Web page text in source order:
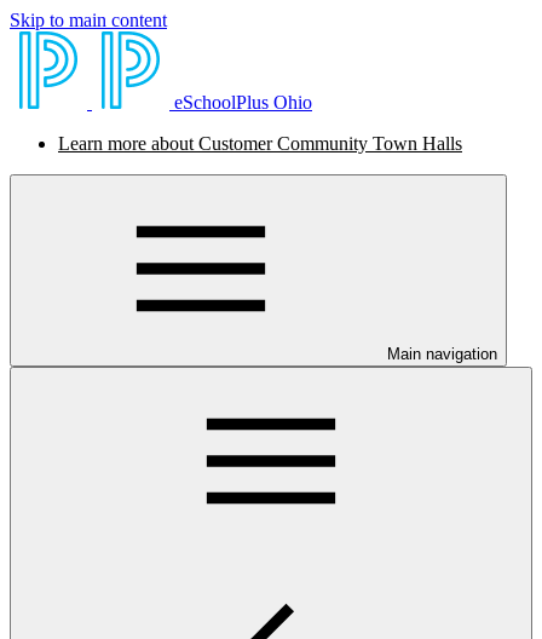
Skip to main content
eSchoolPlus Ohio
Learn more about Customer Community Town Halls
Main navigation